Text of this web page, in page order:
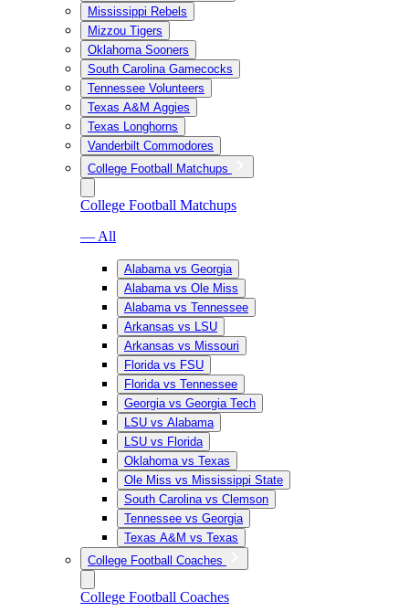
Mississippi Rebels
Mizzou Tigers
Oklahoma Sooners
South Carolina Gamecocks
Tennessee Volunteers
Texas A&M Aggies
Texas Longhorns
Vanderbilt Commodores
College Football Matchups
College Football Matchups
— All
Alabama vs Georgia
Alabama vs Ole Miss
Alabama vs Tennessee
Arkansas vs LSU
Arkansas vs Missouri
Florida vs FSU
Florida vs Tennessee
Georgia vs Georgia Tech
LSU vs Alabama
LSU vs Florida
Oklahoma vs Texas
Ole Miss vs Mississippi State
South Carolina vs Clemson
Tennessee vs Georgia
Texas A&M vs Texas
College Football Coaches
College Football Coaches